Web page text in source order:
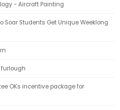
- Aircraft Painting
Soar Students Get Unique Weeklong
furlough
OKs incentive package for